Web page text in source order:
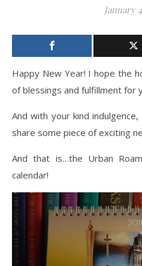
January
Happy New Year! I hope the
of blessings and fulfillment for
And with your kind
share some piece of exciting
And that is…the Urban
calendar!